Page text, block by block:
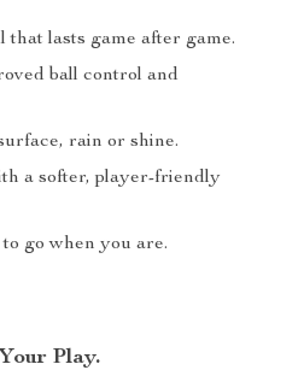
that lasts game after game.
ball control and
rain or shine.
a softer, player-friendly
go when you are.
Play.